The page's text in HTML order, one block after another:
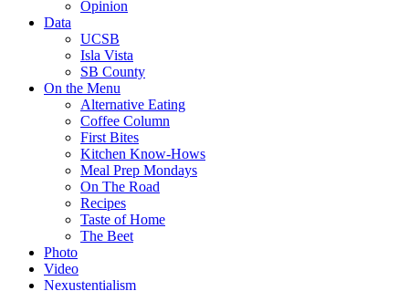
Opinion
Data
UCSB
Isla Vista
SB County
On the Menu
Alternative Eating
Coffee Column
First Bites
Kitchen Know-Hows
Meal Prep Mondays
On The Road
Recipes
Taste of Home
The Beet
Photo
Video
Nexustentialism